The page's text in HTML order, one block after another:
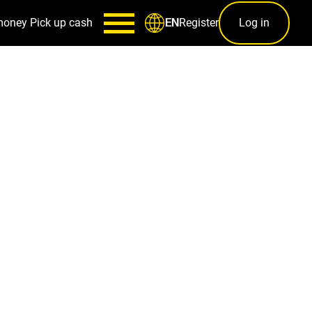
Pick up cash ENRegister Log in